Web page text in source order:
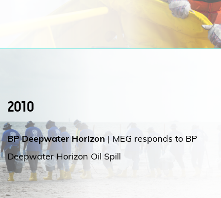
2010
BP Deepwater Horizon
| MEG responds to BP
Deepwater Horizon Oil Spill